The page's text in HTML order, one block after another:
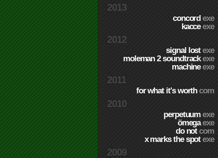
2013
concordexe
kacceexe
2012
signal lostexe
moleman 2 soundtrackexe
machineexe
2011
for what it's worthcom
2010
perpetuumexe
ömegaexe
do notcom
x marks the spotexe
2009